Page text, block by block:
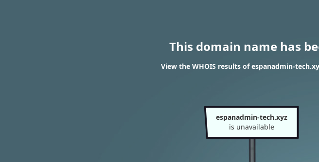
This domain name has
View the WHOIS results of espanadmin-
espanadmin-tech.xyz
is unavailable